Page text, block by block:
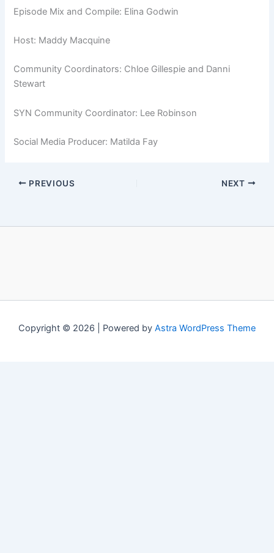
Episode Mix and Compile: Elina Godwin
Host: Maddy Macquine
Community Coordinators: Chloe Gillespie and Danni
Stewart
SYN Community Coordinator: Lee Robinson
Social Media Producer: Matilda Fay
PREVIOUS NEXT
Copyright © 2026 | Powered by Astra WordPress Theme